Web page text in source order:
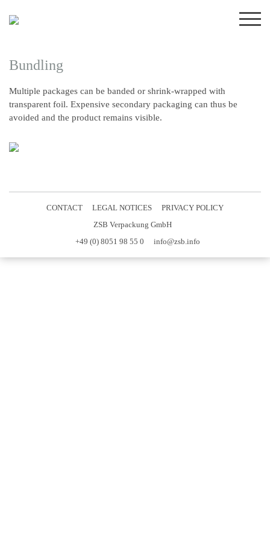
Bundling
Multiple packages can be banded or shrink-wrapped with
transparent foil. Expensive secondary packaging can thus be
avoided and the product remains visible.
CONTACT LEGAL NOTICES
PRIVACY POLICY
ZSB Verpackung GmbH
+49 (0) 8051 98 55 0
info@zsb.info